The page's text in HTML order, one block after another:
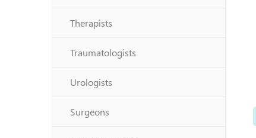
Therapists
Traumatologists
Urologists
Surgeons